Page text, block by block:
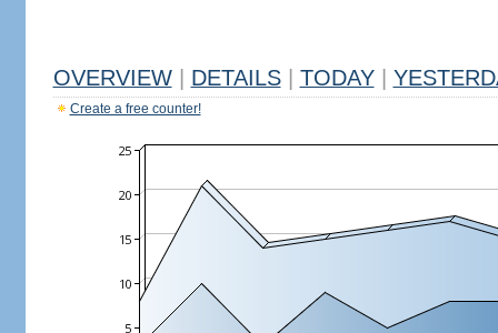
OVERVIEW DETAILS TODAY
Create a free counter!